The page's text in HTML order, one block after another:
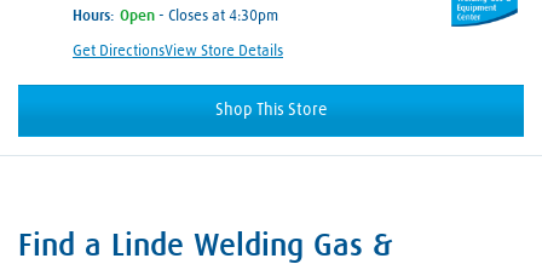
Hours: - Closes at 4:30pm
Get DirectionsView Store Details
Shop This Store
Skip link
Find a Linde Welding Gas &